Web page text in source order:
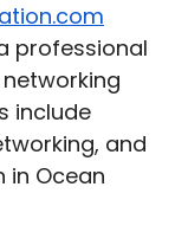
professional
include
and
in Ocean